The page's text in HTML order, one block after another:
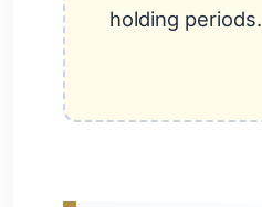
holding periods.